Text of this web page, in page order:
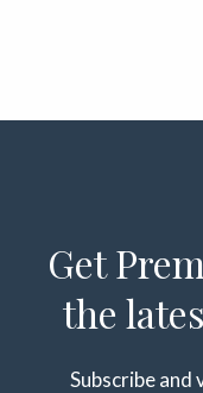
Get
the
Subscribe and